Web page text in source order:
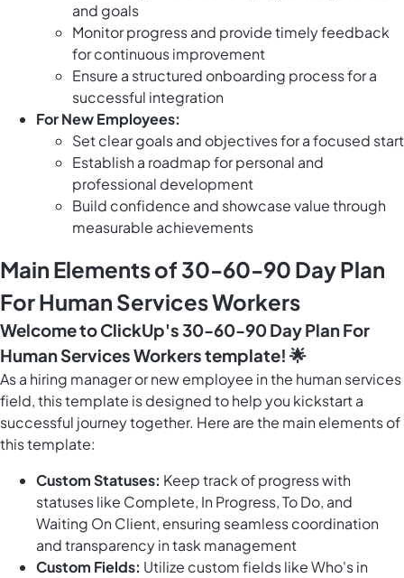
and goals
Monitor progress and provide timely feedback
for continuous improvement
Ensure a structured onboarding process for a
successful integration
For New Employees:
Set clear goals and objectives for a focused start
Establish a roadmap for personal and
professional development
Build confidence and showcase value through
measurable achievements
Main Elements of 30-60-90 Day Plan
For Human Services Workers
Welcome to ClickUp's 30-60-90 Day Plan For
Human Services Workers template! 🌟
As a hiring manager or new employee in the human services
field, this template is designed to help you kickstart a
successful journey together. Here are the main elements of
this template:
Custom Statuses: Keep track of progress with
statuses like Complete, In Progress, To Do, and
Waiting On Client, ensuring seamless coordination
and transparency in task management
Custom Fields: Utilize custom fields like Who's in